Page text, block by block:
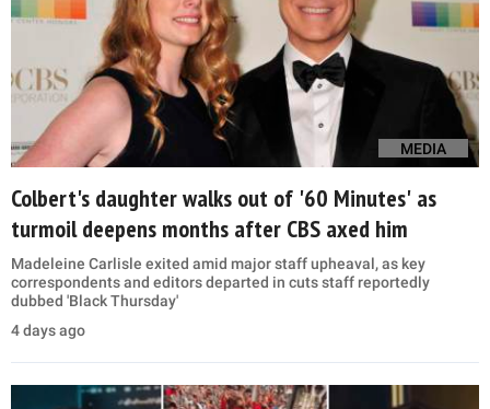
MEDIA
Colbert's daughter walks out of '60 Minutes' as
turmoil deepens months after CBS axed him
Madeleine Carlisle exited amid major staff upheaval, as key
correspondents and editors departed in cuts staff reportedly
dubbed 'Black Thursday'
4 days ago